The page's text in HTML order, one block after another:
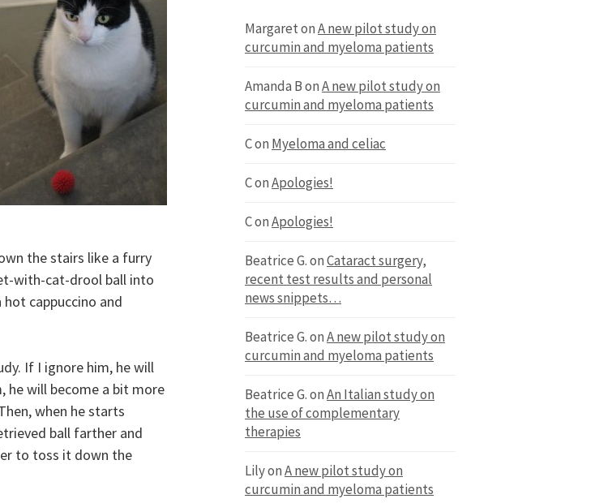
the stairs like a furry
with-cat-drool ball into
cappuccino and
If I ignore him, he will
he will become a bit more
when he starts
ball farther and
to toss it down the
MargaretonA new pilot study on
curcumin and myeloma patients
Amanda BonA new pilot study on
curcumin and myeloma patients
Con Myeloma and celiac
ConApologies!
ConApologies!
Beatrice G.onCataract surgery,
recent test results and personal
news snippets…
Beatrice G.onA new pilot study on
curcumin and myeloma patients
Beatrice G.onAn Italian study on
the use of complementary
therapies
LilyonA new pilot study on
curcumin and myeloma patients